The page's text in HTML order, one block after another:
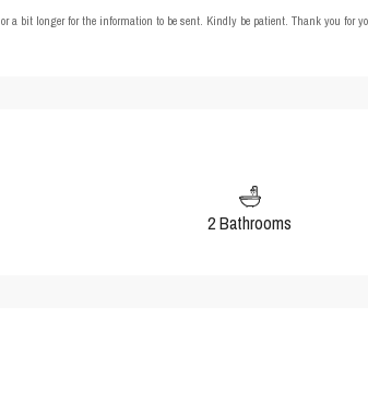
or a bit longer for the information to be sent. Kindly be patient. Thank you for
2 Bathrooms